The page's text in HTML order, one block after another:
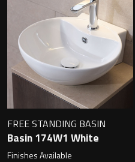
Storage
Tall cabinet
Storage cabinet
Atlanta
Bond
Boston
Metro
Catalogue
Project assortment
About us
Spare parts
FREE STANDING BASIN
Basin 174W1 White
Finishes Available